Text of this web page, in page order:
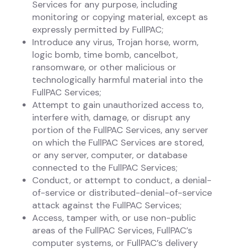
Services for any purpose, including
monitoring or copying material, except as
expressly permitted by FullPAC;
Introduce any virus, Trojan horse, worm,
logic bomb, time bomb, cancelbot,
ransomware, or other malicious or
technologically harmful material into the
FullPAC Services;
Attempt to gain unauthorized access to,
interfere with, damage, or disrupt any
portion of the FullPAC Services, any server
on which the FullPAC Services are stored,
or any server, computer, or database
connected to the FullPAC Services;
Conduct, or attempt to conduct, a denial-
of-service or distributed-denial-of-service
attack against the FullPAC Services;
Access, tamper with, or use non-public
areas of the FullPAC Services, FullPAC’s
computer systems, or FullPAC’s delivery